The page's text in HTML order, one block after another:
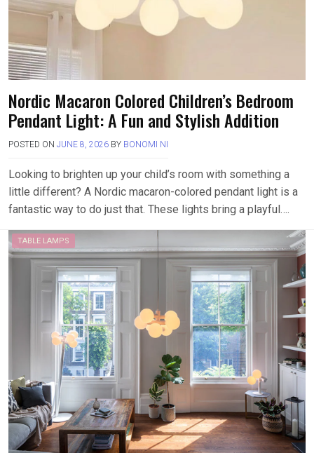
Nordic Macaron Colored Children’s Bedroom
Pendant Light: A Fun and Stylish Addition
POSTED ON JUNE 8, 2026 BY BONOMI NI
Looking to brighten up your child’s room with something a
little different? A Nordic macaron-colored pendant light is a
fantastic way to do just that. These lights bring a playful….
TABLE LAMPS